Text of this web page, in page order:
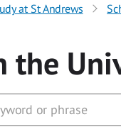
at St Andrews
the